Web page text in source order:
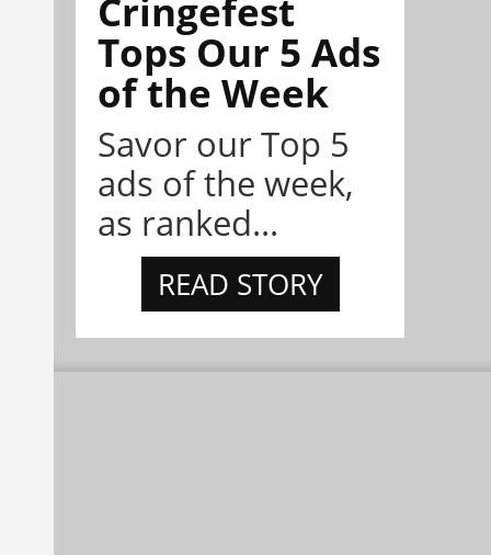
Cringefest
Tops Our 5 Ads
of the Week
Savor our Top 5
ads of the week,
as ranked...
READ STORY